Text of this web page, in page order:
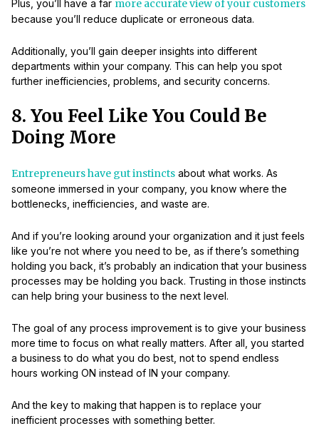
Plus, you’ll have a far more accurate view of your customers
because you’ll reduce duplicate or erroneous data.
Additionally, you’ll gain deeper insights into different
departments within your company. This can help you spot
further inefficiencies, problems, and security concerns.
8. You Feel Like You Could Be
Doing More
Entrepreneurs have gut instincts about what works. As
someone immersed in your company, you know where the
bottlenecks, inefficiencies, and waste are.
And if you’re looking around your organization and it just feels
like you’re not where you need to be, as if there’s something
holding you back, it’s probably an indication that your business
processes may be holding you back. Trusting in those instincts
can help bring your business to the next level.
The goal of any process improvement is to give your business
more time to focus on what really matters. After all, you started
a business to do what you do best, not to spend endless
hours working ON instead of IN your company.
And the key to making that happen is to replace your
inefficient processes with something better.